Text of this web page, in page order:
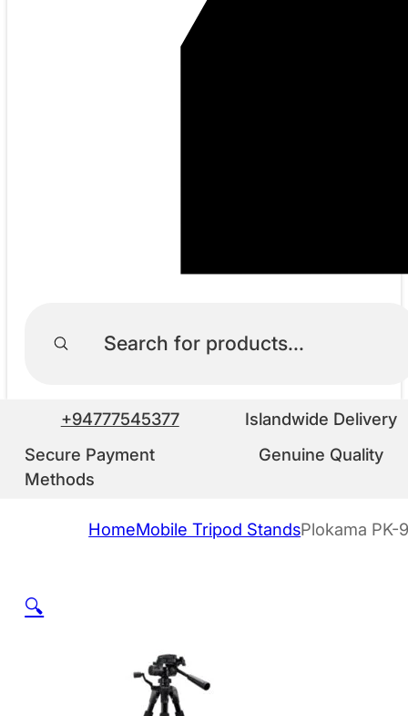
+94777545377
Islandwide Delivery
Secure Payment
Methods
Genuine Quality
HomeMobile Tripod StandsPlokama
🔍